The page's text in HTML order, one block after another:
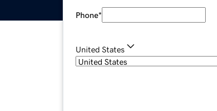
Phone*
United States